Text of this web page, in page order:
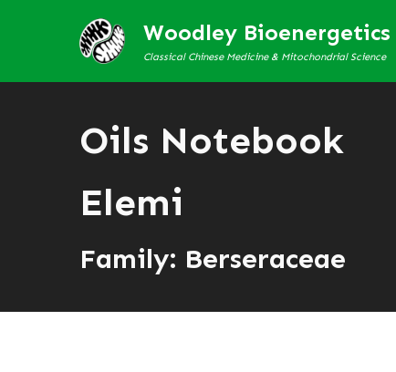
Woodley Bioenergetics
Classical Chinese Medicine & Mitochondrial Science
Oils Notebook
Elemi
Family: Berseraceae